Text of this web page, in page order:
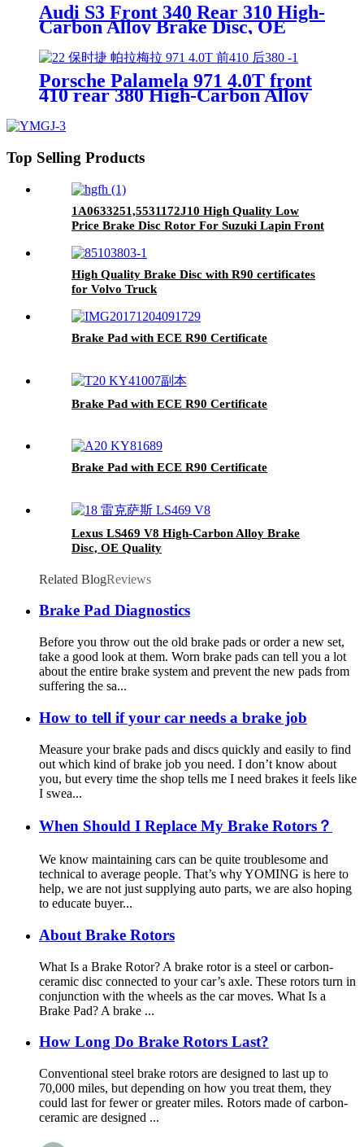
Audi S3 Front 340 Rear 310 High-
Carbon Alloy Brake Disc, OE
Porsche Palamela 971 4.0T front
410 rear 380 High-Carbon Alloy
Top Selling Products
1A0633251,5531172J10 High Quality Low
Price Brake Disc Rotor For Suzuki Lapin Front
High Quality Brake Disc with R90 certificates
for Volvo Truck
Brake Pad with ECE R90 Certificate
Brake Pad with ECE R90 Certificate
Brake Pad with ECE R90 Certificate
Lexus LS469 V8 High-Carbon Alloy Brake
Disc, OE Quality
Related BlogReviews
Brake Pad Diagnostics
Before you throw out the old brake pads or order a new set,
take a good look at them. Worn brake pads can tell you a lot
about the entire brake system and prevent the new pads from
suffering the sa...
How to tell if your car needs a brake job
Measure your brake pads and discs quickly and easily to find
out which kind of brake job you need. I don’t know about
you, but every time the shop tells me I need brakes it feels like
I swea...
When Should I Replace My Brake Rotors？
We know maintaining cars can be quite troublesome and
technical to average people. That’s why YOMING is here to
help, we are not just supplying auto parts, we are also hoping
to educate buyer...
About Brake Rotors
What Is a Brake Rotor? A brake rotor is a steel or carbon-
ceramic disc connected to your car’s axle. These rotors turn in
conjunction with the wheels as the car moves. What Is a
Brake Pad? A brake ...
How Long Do Brake Rotors Last?
Conventional steel brake rotors are designed to last up to
70,000 miles, but depending on how you treat them, they
could last for fewer or greater miles. Rotors made of carbon-
ceramic are designed ...